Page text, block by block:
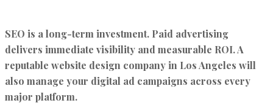
SEO is a long-term investment. Paid advertising
delivers immediate visibility and measurable ROI. A
reputable website design company in Los Angeles will
also manage your digital ad campaigns across every
major platform.